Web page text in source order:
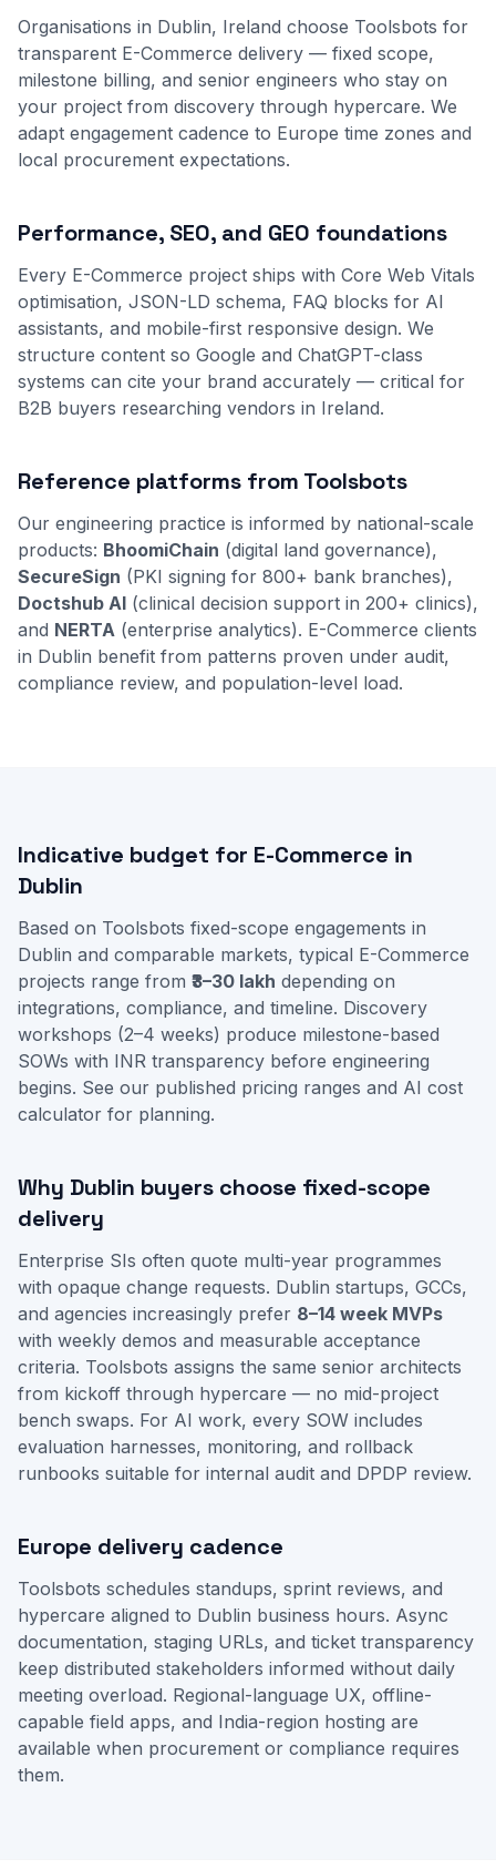
Organisations in Dublin, Ireland choose Toolsbots for
transparent E-Commerce delivery — fixed scope,
milestone billing, and senior engineers who stay on
your project from discovery through hypercare. We
adapt engagement cadence to Europe time zones and
local procurement expectations.
Performance, SEO, and GEO foundations
Every E-Commerce project ships with Core Web Vitals
optimisation, JSON-LD schema, FAQ blocks for AI
assistants, and mobile-first responsive design. We
structure content so Google and ChatGPT-class
systems can cite your brand accurately — critical for
B2B buyers researching vendors in Ireland.
Reference platforms from Toolsbots
Our engineering practice is informed by national-scale
products: BhoomiChain (digital land governance),
SecureSign (PKI signing for 800+ bank branches),
Doctshub AI (clinical decision support in 200+ clinics),
and NERTA (enterprise analytics). E-Commerce clients
in Dublin benefit from patterns proven under audit,
compliance review, and population-level load.
Indicative budget for E-Commerce in
Dublin
Based on Toolsbots fixed-scope engagements in
Dublin and comparable markets, typical E-Commerce
projects range from ₹3–30 lakh depending on
integrations, compliance, and timeline. Discovery
workshops (2–4 weeks) produce milestone-based
SOWs with INR transparency before engineering
begins. See our published pricing ranges and AI cost
calculator for planning.
Why Dublin buyers choose fixed-scope
delivery
Enterprise SIs often quote multi-year programmes
with opaque change requests. Dublin startups, GCCs,
and agencies increasingly prefer 8–14 week MVPs
with weekly demos and measurable acceptance
criteria. Toolsbots assigns the same senior architects
from kickoff through hypercare — no mid-project
bench swaps. For AI work, every SOW includes
evaluation harnesses, monitoring, and rollback
runbooks suitable for internal audit and DPDP review.
Europe delivery cadence
Toolsbots schedules standups, sprint reviews, and
hypercare aligned to Dublin business hours. Async
documentation, staging URLs, and ticket transparency
keep distributed stakeholders informed without daily
meeting overload. Regional-language UX, offline-
capable field apps, and India-region hosting are
available when procurement or compliance requires
them.